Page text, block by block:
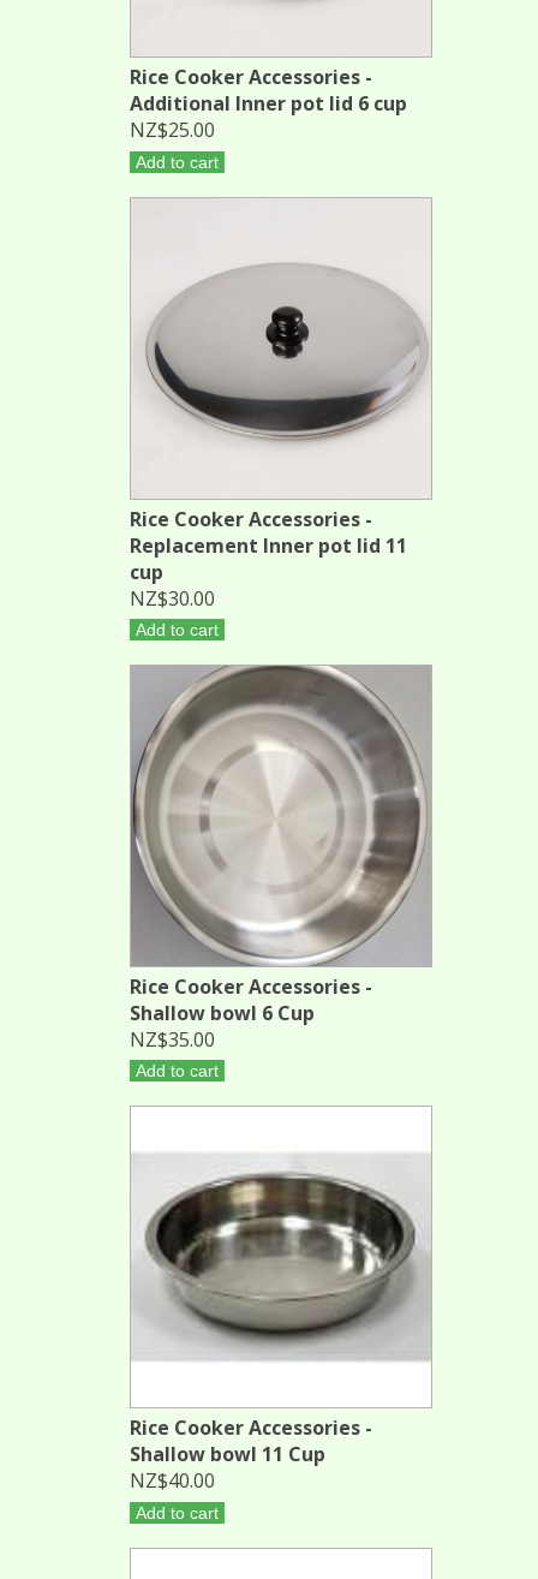
Rice Cooker Accessories -
Additional Inner pot lid 6 cup
NZ$25.00
Add to cart
Rice Cooker Accessories -
Replacement Inner pot lid 11
cup
NZ$30.00
Add to cart
Rice Cooker Accessories -
Shallow bowl 6 Cup
NZ$35.00
Add to cart
Rice Cooker Accessories -
Shallow bowl 11 Cup
NZ$40.00
Add to cart